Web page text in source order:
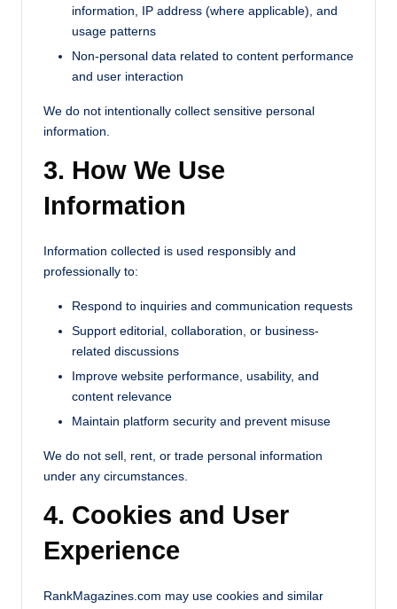
information, IP address (where applicable), and
usage patterns
Non-personal data related to content performance
and user interaction
We do not intentionally collect sensitive personal
information.
3. How We Use
Information
Information collected is used responsibly and
professionally to:
Respond to inquiries and communication requests
Support editorial, collaboration, or business-
related discussions
Improve website performance, usability, and
content relevance
Maintain platform security and prevent misuse
We do not sell, rent, or trade personal information
under any circumstances.
4. Cookies and User
Experience
RankMagazines.com may use cookies and similar